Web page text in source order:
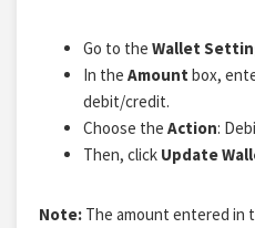
Go to the Wallet
In the Amount box,
debit/credit.
Choose the Action:
Then, click Update
Note: The amount entered in